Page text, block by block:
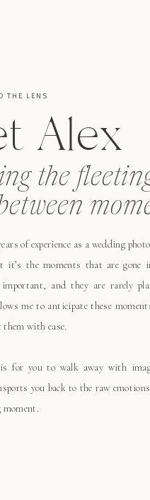
of experience as a wedding
it’s the moments that are gone
and they are rarely
me to anticipate these
with ease.
is for you to walk away with
you back to the raw
moment.
Alex
the
THE LENS